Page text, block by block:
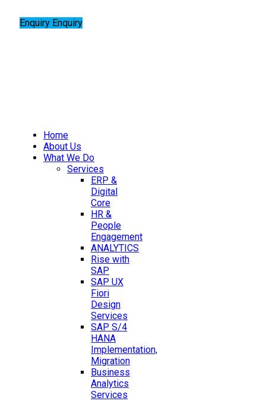
Enquiry Enquiry
Home
About Us
What We Do
Services
ERP &
Digital
Core
HR &
People
Engagement
ANALYTICS
Rise with
SAP
SAP UX
Fiori
Design
Services
SAP S/4
HANA
Implementation,
Migration
Business
Analytics
Services